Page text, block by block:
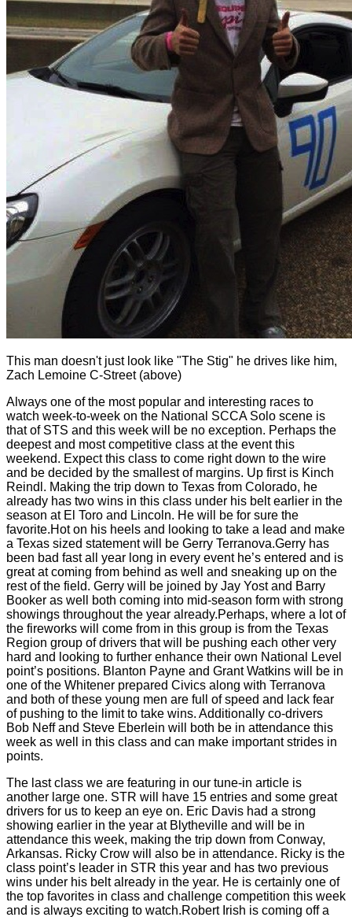
This man doesn't just look like "The Stig" he drives like him,
Zach Lemoine C-Street (above)
Always one of the most popular and interesting races to
watch week-to-week on the National SCCA Solo scene is
that of STS and this week will be no exception. Perhaps the
deepest and most competitive class at the event this
weekend. Expect this class to come right down to the wire
and be decided by the smallest of margins. Up first is Kinch
Reindl. Making the trip down to Texas from Colorado, he
already has two wins in this class under his belt earlier in the
season at El Toro and Lincoln. He will be for sure the
favorite.Hot on his heels and looking to take a lead and make
a Texas sized statement will be Gerry Terranova.Gerry has
been bad fast all year long in every event he’s entered and is
great at coming from behind as well and sneaking up on the
rest of the field. Gerry will be joined by Jay Yost and Barry
Booker as well both coming into mid-season form with strong
showings throughout the year already.Perhaps, where a lot of
the fireworks will come from in this group is from the Texas
Region group of drivers that will be pushing each other very
hard and looking to further enhance their own National Level
point’s positions. Blanton Payne and Grant Watkins will be in
one of the Whitener prepared Civics along with Terranova
and both of these young men are full of speed and lack fear
of pushing to the limit to take wins. Additionally co-drivers
Bob Neff and Steve Eberlein will both be in attendance this
week as well in this class and can make important strides in
points.
The last class we are featuring in our tune-in article is
another large one. STR will have 15 entries and some great
drivers for us to keep an eye on. Eric Davis had a strong
showing earlier in the year at Blytheville and will be in
attendance this week, making the trip down from Conway,
Arkansas. Ricky Crow will also be in attendance. Ricky is the
class point’s leader in STR this year and has two previous
wins under his belt already in the year. He is certainly one of
the top favorites in class and challenge competition this week
and is always exciting to watch.Robert Irish is coming off a